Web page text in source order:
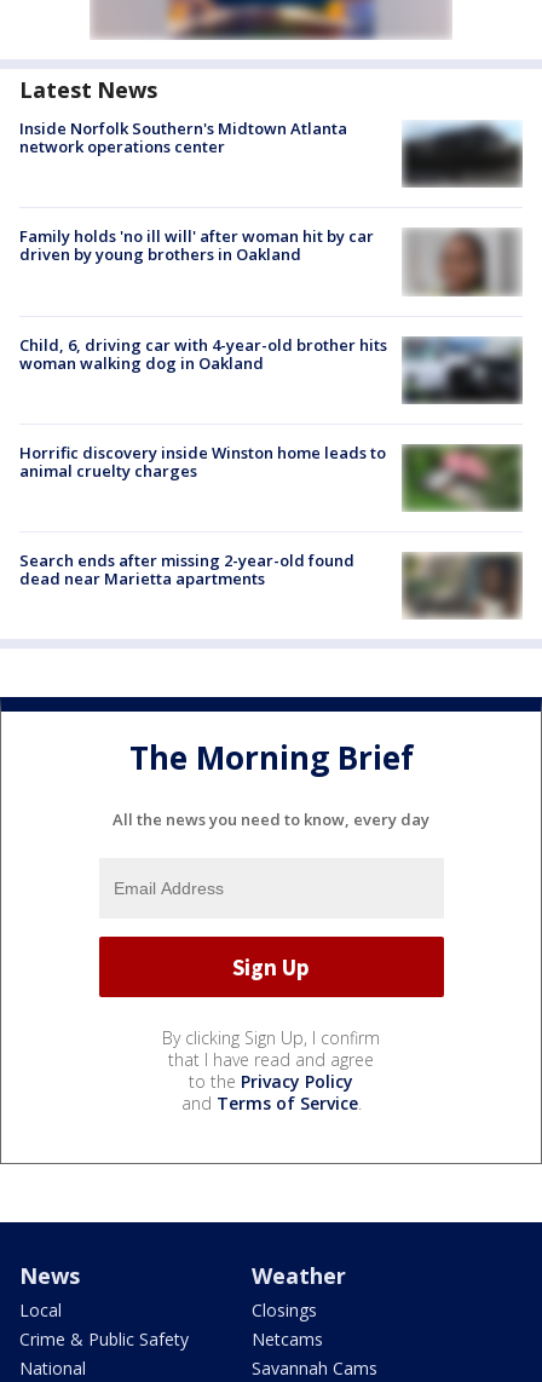
Latest News
Inside Norfolk Southern's Midtown Atlanta
network operations center
Family holds 'no ill will' after woman hit by car
driven by young brothers in Oakland
Child, 6, driving car with 4-year-old brother hits
woman walking dog in Oakland
Horrific discovery inside Winston home leads to
animal cruelty charges
Search ends after missing 2-year-old found
dead near Marietta apartments
The Morning Brief
All the news you need to know, every day
By clicking Sign Up, I confirm
that I have read and agree
to the Privacy Policy
and Terms of Service.
News
Local
Crime & Public Safety
National
Weather
Closings
Netcams
Savannah Cams